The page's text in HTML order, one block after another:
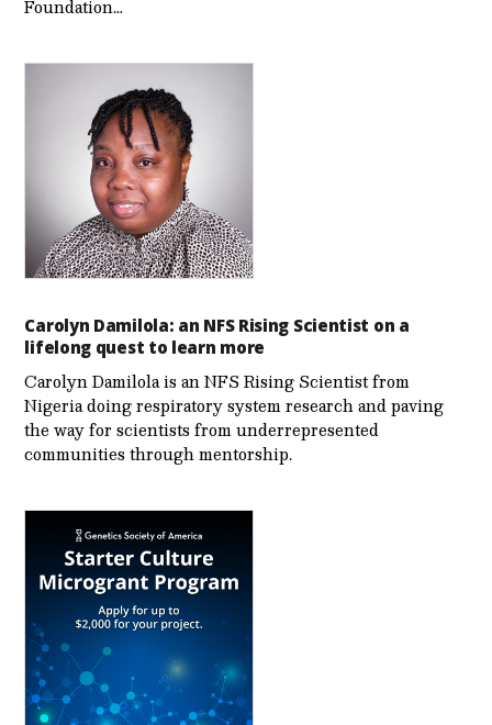
Foundation…
Carolyn Damilola: an NFS Rising Scientist on a
lifelong quest to learn more
Carolyn Damilola is an NFS Rising Scientist from
Nigeria doing respiratory system research and paving
the way for scientists from underrepresented
communities through mentorship.